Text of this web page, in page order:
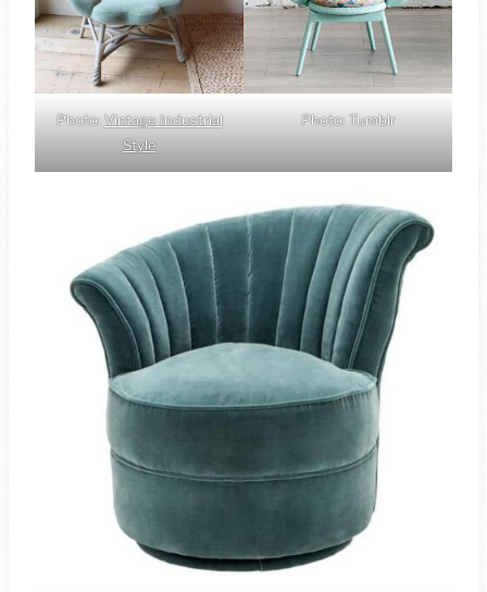
Photo:Vintage Industrial
Style
Photo: Tumblr